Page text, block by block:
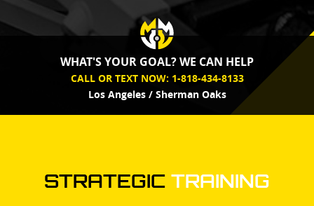
WHAT'S YOUR GOAL? WE CAN HELP
CALL OR TEXT NOW: 1-818-434-8133
Los Angeles / Sherman Oaks
STRATEGIC TRAINING